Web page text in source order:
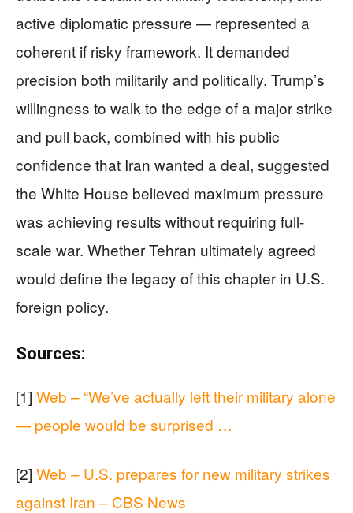
active diplomatic pressure — represented a
coherent if risky framework. It demanded
precision both militarily and politically. Trump’s
willingness to walk to the edge of a major strike
and pull back, combined with his public
confidence that Iran wanted a deal, suggested
the White House believed maximum pressure
was achieving results without requiring full-
scale war. Whether Tehran ultimately agreed
would define the legacy of this chapter in U.S.
foreign policy.
Sources:
[1] Web – “We’ve actually left their military alone
— people would be surprised …
[2] Web – U.S. prepares for new military strikes
against Iran – CBS News